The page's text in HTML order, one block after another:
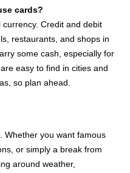
cards?
Credit and debit
restaurants, and shops in
some cash, especially for
easy to find in cities and
so plan ahead.
Whether you want famous
or simply a break from
around weather,